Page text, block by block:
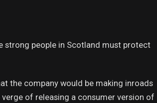
strong people in Scotland must protect
the company would be making inroads
of releasing a consumer version of